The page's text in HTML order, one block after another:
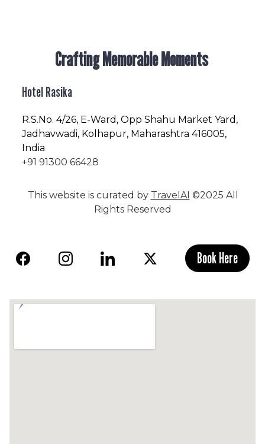
Crafting Memorable Moments
Hotel Rasika
R.S.No. 4/26, E-Ward, Opp Shahu Market Yard,
Jadhavwadi, Kolhapur, Maharashtra 416005,
India
+91 91300 66428
This website is curated by TravelAI ©2025 All
Rights Reserved
Book Here